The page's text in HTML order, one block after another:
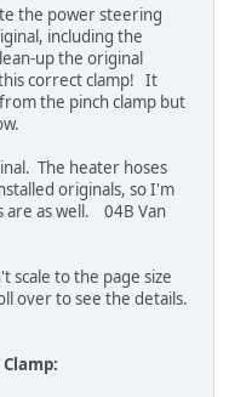
the power steering
including the
up the original
correct clamp! It
the pinch clamp but
The heater hoses
originals, so I'm
are as well. 04B Van
scale to the page size
over to see the details.